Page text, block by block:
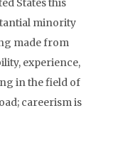
States this
minority
made from
experience,
in the field of
careerism is